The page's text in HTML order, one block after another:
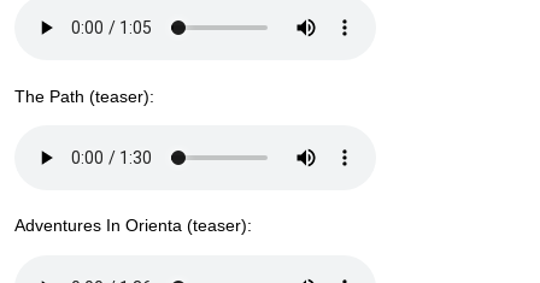
The Path (teaser):
Adventures In Orienta (teaser):